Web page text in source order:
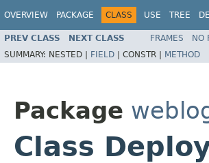
OVERVIEW PACKAGE CLASS USE TREE
PREV CLASS NEXT CLASS FRAMES NO
SUMMARY: NESTED | FIELD | CONSTR | METHOD
Package
Class